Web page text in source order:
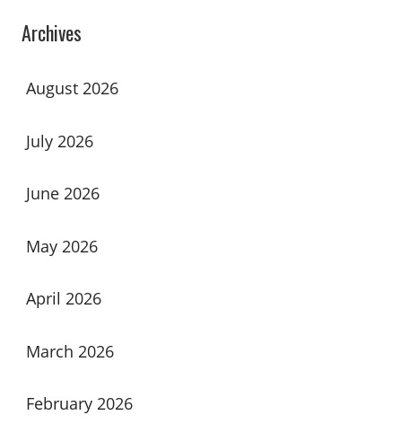
Archives
August 2026
July 2026
June 2026
May 2026
April 2026
March 2026
February 2026